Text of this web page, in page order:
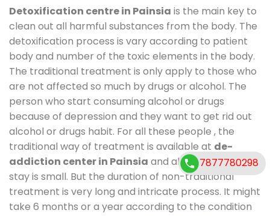
Detoxification centre in Painsia is the main key to
clean out all harmful substances from the body. The
detoxification process is vary according to patient
body and number of the toxic elements in the body.
The traditional treatment is only apply to those who
are not affected so much by drugs or alcohol. The
person who start consuming alcohol or drugs
because of depression and they want to get rid out
alcohol or drugs habit. For all these people , the
traditional way of treatment is available at de-
addiction center in Painsia and also duration of
stay is small. But the duration of non-traditional
treatment is very long and intricate process. It might
take 6 months or a year according to the condition
7877780298